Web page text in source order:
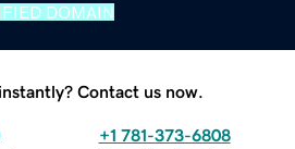
DOMAIN
Contact us now.
+1 781-373-6808